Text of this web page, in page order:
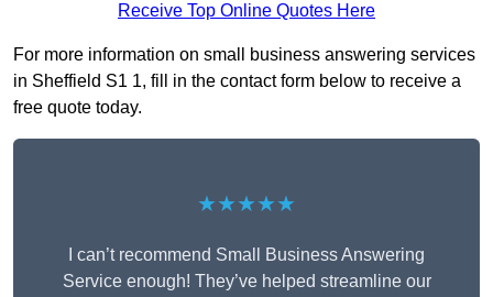
Receive Top Online Quotes Here
For more information on small business answering services
in Sheffield S1 1, fill in the contact form below to receive a
free quote today.
★★★★★
I can’t recommend Small Business Answering
Service enough! They’ve helped streamline our